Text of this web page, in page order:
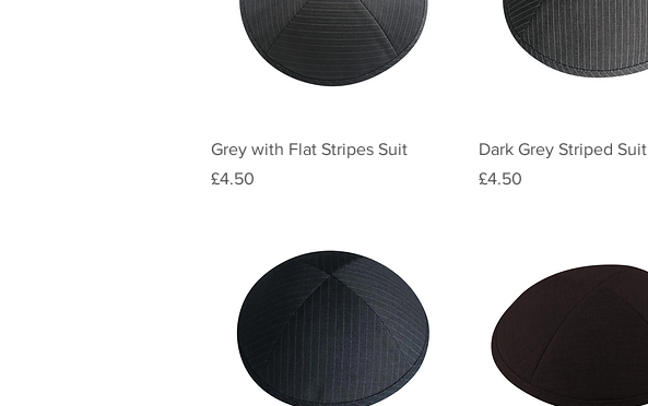
Quick View
Grey with Flat Stripes Suit
Price
£4.50
Quick View
Dark Grey Striped Suit
Price
£4.50